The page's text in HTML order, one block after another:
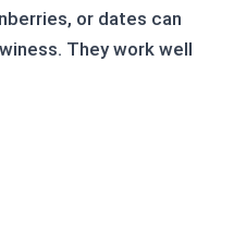
or dates can
They work well